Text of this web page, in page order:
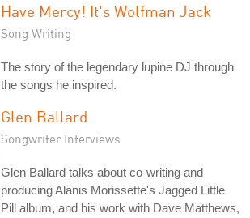
Have Mercy! It's Wolfman Jack
Song Writing
The story of the legendary lupine DJ through
the songs he inspired.
Glen Ballard
Songwriter Interviews
Glen Ballard talks about co-writing and
producing Alanis Morissette's Jagged Little
Pill album, and his work with Dave Matthews,